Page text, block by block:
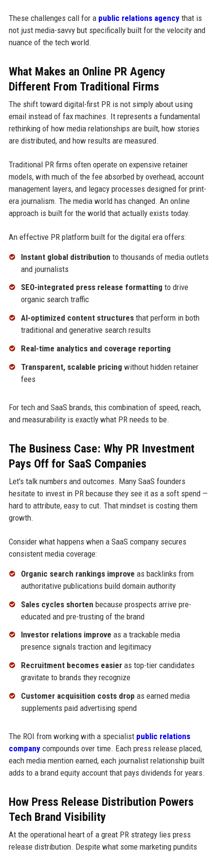
These challenges call for a public relations agencythat is
not just media-savvy but specifically built for the velocity and
nuance of the tech world.
What Makes an Online PR Agency
Different From Traditional Firms
The shift toward digital-first PR is not simply about using
email instead of fax machines. It represents a fundamental
rethinking of how media relationships are built, how stories
are distributed, and how results are measured.
Traditional PR firms often operate on expensive retainer
models, with much of the fee absorbed by overhead, account
management layers, and legacy processes designed for print-
era journalism. The media world has changed. An online
approach is built for the world that actually exists today.
An effective PR platform built for the digital era offers:
Instant global distribution to thousands of media outlets
and journalists
SEO-integrated press release formatting to drive
organic search traffic
AI-optimized content structuresthat perform in both
traditional and generative search results
Real-time analytics and coverage reporting
Transparent, scalable pricing without hidden retainer
fees
For tech and SaaS brands, this combination of speed, reach,
and measurability is exactly what PR needs to be.
The Business Case: Why PR Investment
Pays Off for SaaS Companies
Let's talk numbers and outcomes. Many SaaS founders
hesitate to invest in PR because they see it as a soft spend —
hard to attribute, easy to cut. That mindset is costing them
growth.
Consider what happens when a SaaS company secures
consistent media coverage:
Organic search rankings improve as backlinks from
authoritative publications build domain authority
Sales cycles shorten because prospects arrive pre-
educated and pre-trusting of the brand
Investor relations improve as a trackable media
presence signals traction and legitimacy
Recruitment becomes easieras top-tier candidates
gravitate to brands they recognize
Customer acquisition costs drop as earned media
supplements paid advertising spend
The ROI from working with a specialist public relations
companycompounds over time. Each press release placed,
each media mention earned, each journalist relationship built
adds to a brand equity account that pays dividends for years.
How Press Release Distribution Powers
Tech Brand Visibility
At the operational heart of a great PR strategy lies press
release distribution. Despite what some marketing pundits